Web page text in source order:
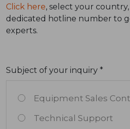
Click here, select your
dedicated hotline number to
experts.
Subject of your inquiry *
Equipment Sales
Technical Support